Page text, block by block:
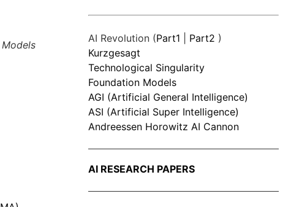
AI Revolution (Part1 Part2 )
Kurzgesagt
Technological Singularity
Foundation Models
AGI (Artificial General Intelligence)
ASI (Artificial Super Intelligence)
Andreessen Horowitz AI Cannon
AI RESEARCH PAPERS